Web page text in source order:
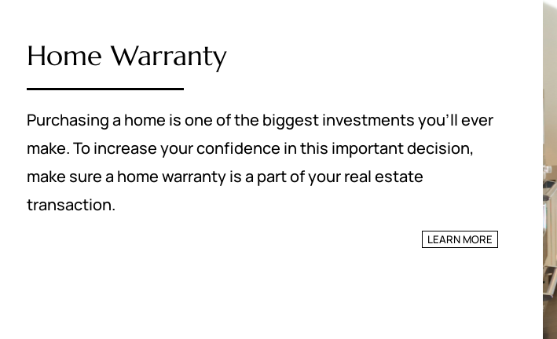
Home Warranty
Purchasing a home is one of the biggest investments you’ll ever
make. To increase your confidence in this important decision,
make sure a home warranty is a part of your real estate
transaction.
LEARN MORE